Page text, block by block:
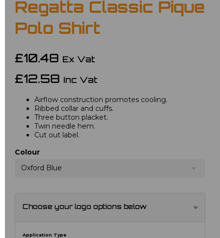
Regatta Classic Pique
Polo Shirt
£10.48 Ex Vat
£12.58 Inc Vat
Airflow construction promotes cooling.
Ribbed collar and cuffs.
Three button placket.
Twin needle hem.
Cut out label.
Colour
Oxford Blue
Choose your logo options below
Application Type